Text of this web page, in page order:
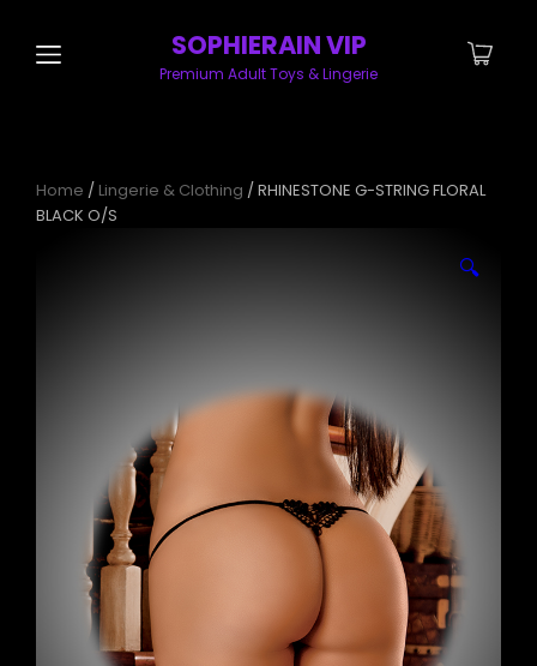
SOPHIERAIN VIP
Premium Adult Toys & Lingerie
Home / Lingerie & Clothing / RHINESTONE G-STRING FLORAL
BLACK O/S
🔍